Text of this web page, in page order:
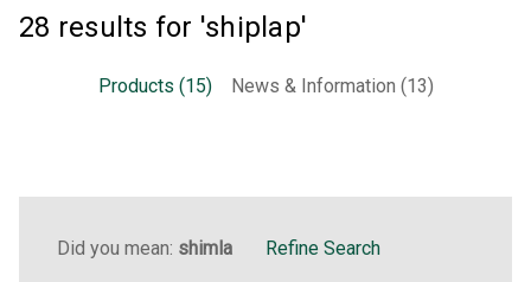
28 results for 'shiplap'
Products (15) News & Information (13)
Did you mean: shimla Refine Search